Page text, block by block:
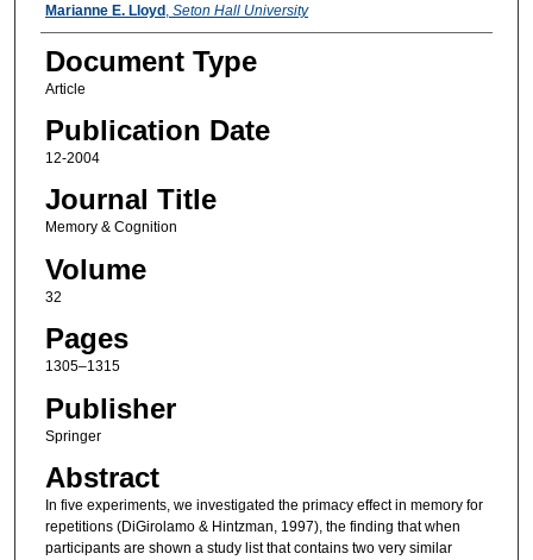
Marianne E. Lloyd, Seton Hall University
Document Type
Article
Publication Date
12-2004
Journal Title
Memory & Cognition
Volume
32
Pages
1305–1315
Publisher
Springer
Abstract
In five experiments, we investigated the primacy effect in memory for
repetitions (DiGirolamo & Hintzman, 1997), the finding that when
participants are shown a study list that contains two very similar